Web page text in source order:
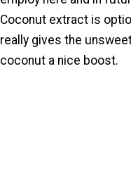
Coconut extract is
really gives the
coconut a nice boost.